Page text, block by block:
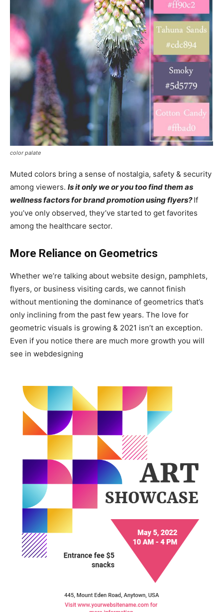
color palate
Muted colors bring a sense of nostalgia, safety & security
among viewers. Is it only we or you too find them as
wellness factors for brand promotion using flyers?If
you’ve only observed, they’ve started to get favorites
among the healthcare sector.
More Reliance on Geometrics
Whether we’re talking about website design, pamphlets,
flyers, or business visiting cards, we cannot finish
without mentioning the dominance of geometrics that’s
only inclining from the past few years. The love for
geometric visuals is growing & 2021 isn’t an exception.
Even if you notice there are much more growth you will
see in webdesigning